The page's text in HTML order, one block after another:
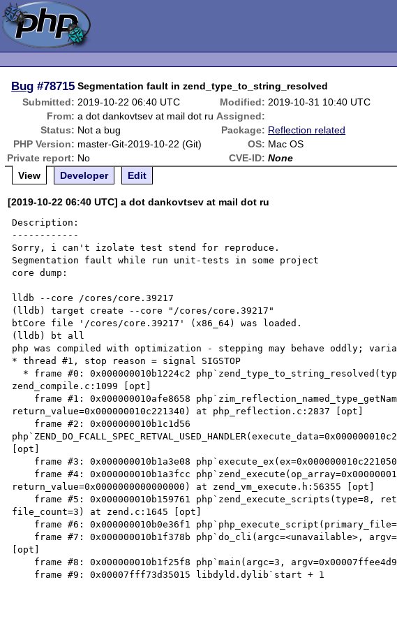
Bug #78715 Segmentation fault in zend_type_to_string_resolved
Submitted: 2019-10-22 06:40 UTC Modified: 2019-10-31 10:40 UTC
From: a dot dankovtsev at mail dot ru Assigned:
Status: Not a bug Package: Reflection related
PHP Version: master-Git-2019-10-22 (Git) OS: Mac OS
Private report: No CVE-ID: None
View
Developer Edit
[2019-10-22 06:40 UTC] a dot dankovtsev at mail dot ru
Description:
------------
Sorry, i can't izolate test stend for reproduce.
Segmentation fault while run unit-tests in some project
core dump:
lldb --core /cores/core.39217
(lldb) target create --core "/cores/core.39217"
btCore file '/cores/core.39217' (x86_64) was loaded.
(lldb) bt all
php was compiled with optimization - stepping may behave oddly;
* thread #1, stop reason = signal SIGSTOP
zend_compile.c:1099 [opt]
return_value=0x000000010c221340) at php_reflection.c:2837 [opt]
[opt]
return_value=0x0000000000000000) at zend_vm_execute.h:56355 [opt]
file_count=3) at zend.c:1645 [opt]
[opt]